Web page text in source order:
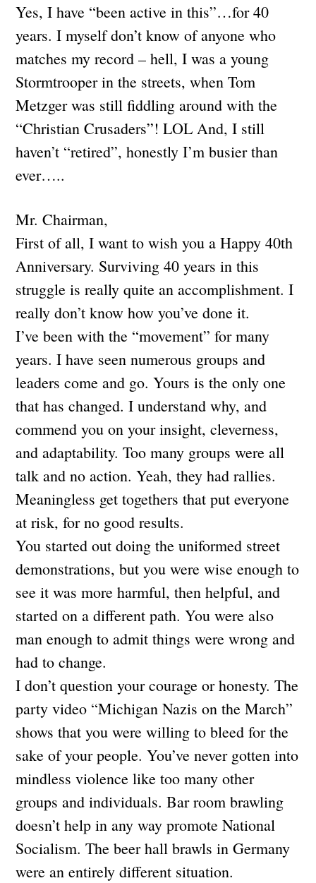
Yes, I have “been active in this”…for 40
years. I myself don’t know of anyone who
matches my record – hell, I was a young
Stormtrooper in the streets, when Tom
Metzger was still fiddling around with the
“Christian Crusaders”! LOL And, I still
haven’t “retired”, honestly I’m busier than
ever…..
Mr. Chairman,
First of all, I want to wish you a Happy 40th
Anniversary. Surviving 40 years in this
struggle is really quite an accomplishment. I
really don’t know how you’ve done it.
I’ve been with the “movement” for many
years. I have seen numerous groups and
leaders come and go. Yours is the only one
that has changed. I understand why, and
commend you on your insight, cleverness,
and adaptability. Too many groups were all
talk and no action. Yeah, they had rallies.
Meaningless get togethers that put everyone
at risk, for no good results.
You started out doing the uniformed street
demonstrations, but you were wise enough to
see it was more harmful, then helpful, and
started on a different path. You were also
man enough to admit things were wrong and
had to change.
I don’t question your courage or honesty. The
party video “Michigan Nazis on the March”
shows that you were willing to bleed for the
sake of your people. You’ve never gotten into
mindless violence like too many other
groups and individuals. Bar room brawling
doesn’t help in any way promote National
Socialism. The beer hall brawls in Germany
were an entirely different situation.